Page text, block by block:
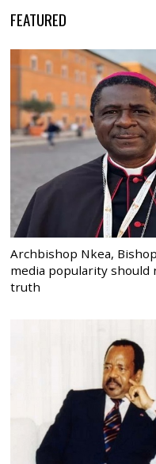
FEATURED
Archbishop Nkea,
media popularity should
truth